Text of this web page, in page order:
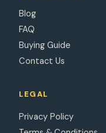
Blog
FAQ
Buying Guide
Contact Us
LEGAL
Privacy Policy